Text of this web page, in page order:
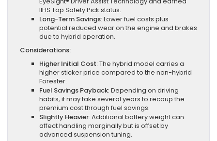
IIHS Top Safety Pick status.
Long-Term Savings: Lower fuel costs plus
potential reduced wear on the engine and brakes
due to hybrid operation.
Considerations:
Higher Initial Cost: The hybrid model carries a
higher sticker price compared to the non-hybrid
Forester.
Fuel Savings Payback: Depending on driving
habits, it may take several years to recoup the
premium cost through fuel savings.
Slightly Heavier: Additional battery weight can
affect handling marginally but is offset by
advanced suspension tuning.